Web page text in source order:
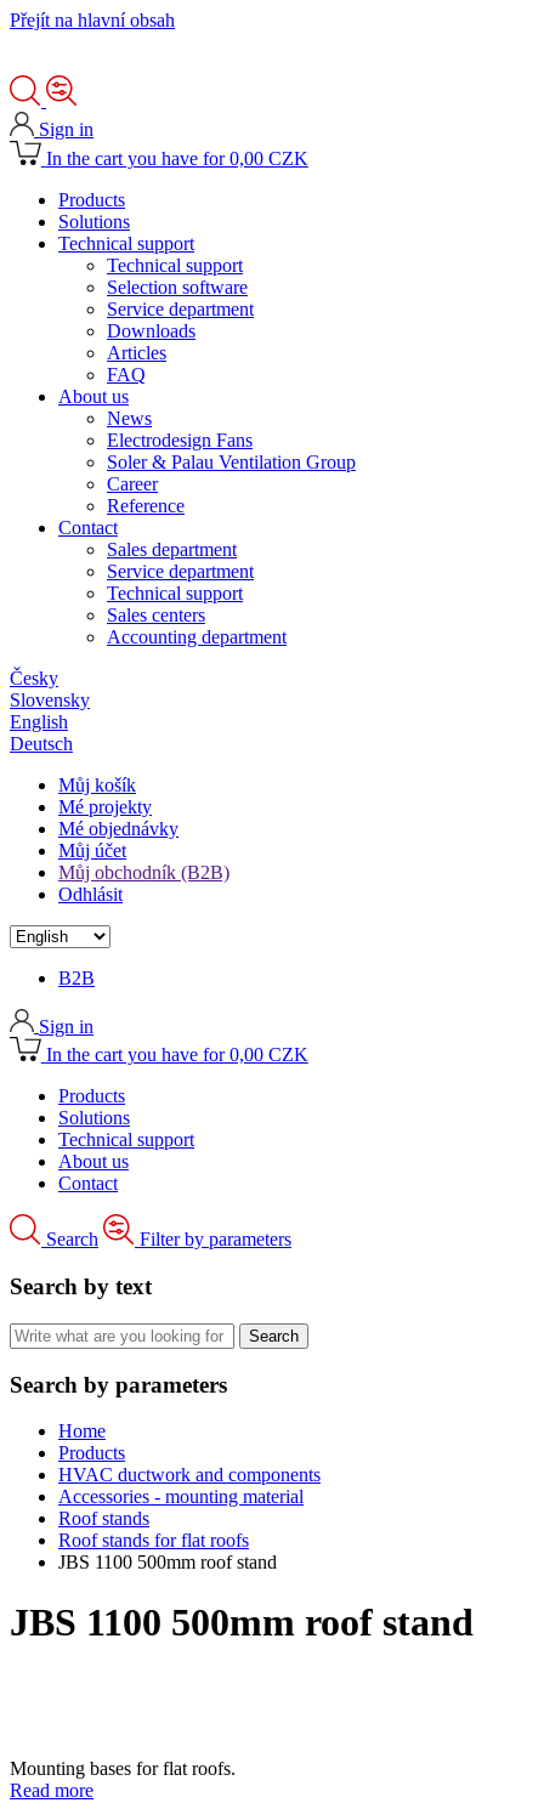
Přejít na hlavní obsah
Sign in
In the cart you have for 0,00 CZK
Products
Solutions
Technical support
Technical support
Selection software
Service department
Downloads
Articles
FAQ
About us
News
Electrodesign Fans
Soler & Palau Ventilation Group
Career
Reference
Contact
Sales department
Service department
Technical support
Sales centers
Accounting department
Česky
Slovensky
English
Deutsch
Můj košík
Mé projekty
Mé objednávky
Můj účet
Můj obchodník (B2B)
Odhlásit
B2B
Sign in
In the cart you have for 0,00 CZK
Products
Solutions
Technical support
About us
Contact
Search Filter by parameters
Search by text
Search by parameters
Home
Products
HVAC ductwork and components
Accessories - mounting material
Roof stands
Roof stands for flat roofs
JBS 1100 500mm roof stand
JBS 1100 500mm roof stand
Mounting bases for flat roofs.
Read more